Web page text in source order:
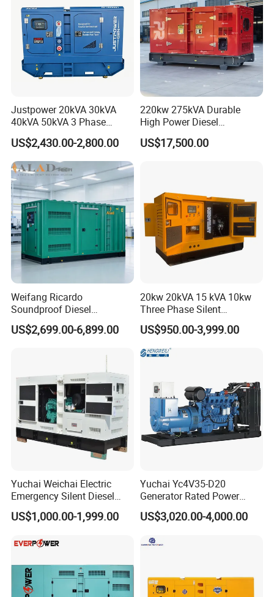
Production Process
Justpower 20kVA 30kVA
40kVA 50kVA 3 Phase
Cummins Silent Diesel
Electric Generator
US$2,430.00-2,800.00
220kw 275kVA Durable
High Power Diesel
Generator 50kw 60kw 70kw
80kw Silent Diesel
US$17,500.00
Weifang Ricardo
Soundproof Diesel
Generator Sets 25kVA to
125kVA Container House
US$2,699.00-6,899.00
20kw 20kVA 15 kVA 10kw
Three Phase Silent
Operation Stable Power
Output Diesel Electric
Generator
US$950.00-3,999.00
Yuchai Weichai Electric
Emergency Silent Diesel
Generator 150 200 300 kVA
Power Generator Industrial
US$1,000.00-1,999.00
Yuchai Yc4V35-D20
Generator Rated Power
20kw 30kw 40kVA 50kVA
Diesel Generator Set Open
for Power Station Electric
US$3,020.00-4,000.00